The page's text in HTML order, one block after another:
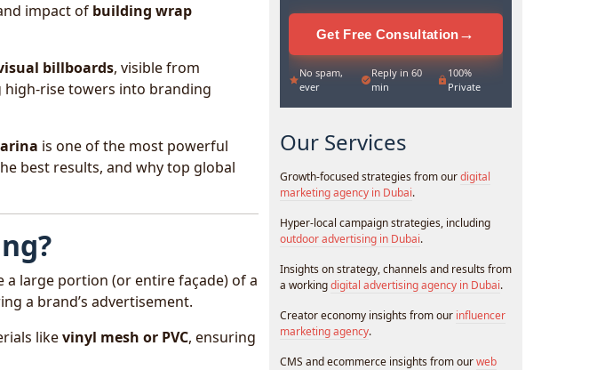
impact of building wrap
billboards, visible from
rise towers into branding
is one of the most powerful
best results, and why top global
large portion (or entire façade) of a
a brand’s advertisement.
likevinyl mesh or PVC, ensuring
Get Free Consultation→
No spam,
ever
Reply in 60
min
100%
Private
Our Services
Growth-focused strategies from ourdigital
marketing agency in Dubai.
Hyper-local campaign strategies, including
outdoor advertising in Dubai.
Insights on strategy, channels and results from
a workingdigital advertising agency in Dubai.
Creator economy insights from our influencer
marketing agency.
CMS and ecommerce insights from ourweb